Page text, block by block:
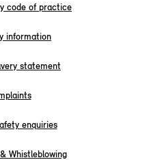
code of practice
information
statement
enquiries
Whistleblowing